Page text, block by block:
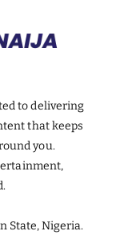
to delivering
that keeps
you.
State, Nigeria.